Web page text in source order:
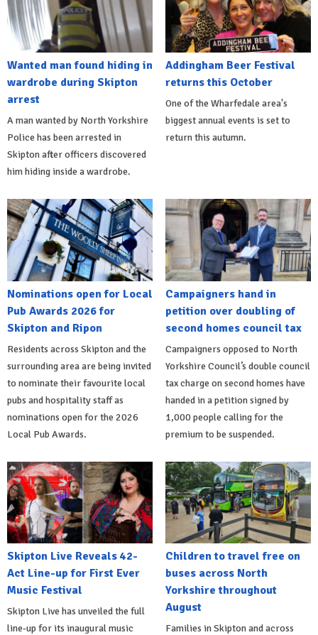
Wanted man found hiding in
wardrobe during Skipton
arrest
A man wanted by North Yorkshire
Police has been arrested in
Skipton after officers discovered
him hiding inside a wardrobe.
Addingham Beer Festival
returns this October
One of the Wharfedale area's
biggest annual events is set to
return this autumn.
Nominations open for Local
Pub Awards 2026 for
Skipton and Ripon
Residents across Skipton and the
surrounding area are being invited
to nominate their favourite local
pubs and hospitality staff as
nominations open for the 2026
Local Pub Awards.
Campaigners hand in
petition over doubling of
second homes council tax
Campaigners opposed to North
Yorkshire Council’s double council
tax charge on second homes have
handed in a petition signed by
1,000 people calling for the
premium to be suspended.
Skipton Live Reveals 42-
Act Line-up for First Ever
Music Festival
Skipton Live has unveiled the full
line-up for its inaugural music
Children to travel free on
buses across North
Yorkshire throughout
August
Families in Skipton and across